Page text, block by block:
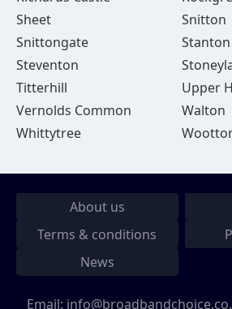
Sheet
Snitton
Snittongate
Stanton
Steventon
Titterhill
Upper
Vernolds Common
Walton
Whittytree
About us
Terms & conditions
News
Email: